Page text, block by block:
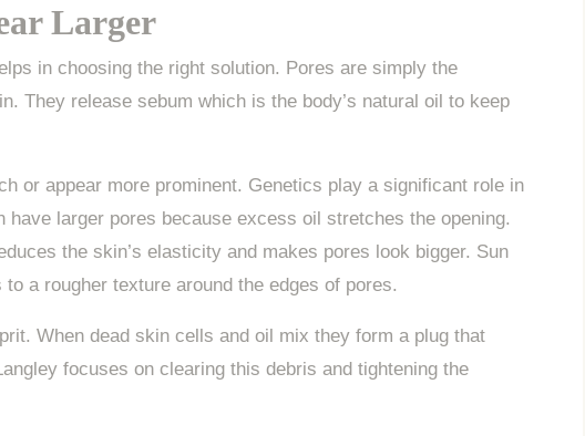
Larger
in choosing the right solution. Pores are simply the
They release sebum which is the body’s natural oil to keep
or appear more prominent. Genetics play a significant role in
larger pores because excess oil stretches the opening.
the skin’s elasticity and makes pores look bigger. Sun
a rougher texture around the edges of pores.
When dead skin cells and oil mix they form a plug that
focuses on clearing this debris and tightening the